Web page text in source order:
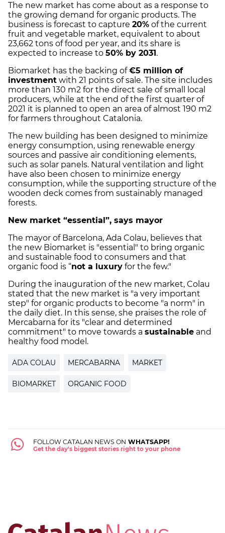
The new market has come about as a response to
the growing demand for organic products. The
business is forecast to capture 20% of the current
fruit and vegetable market, equivalent to about
23,662 tons of food per year, and its share is
expected to increase to 50% by 2031 .
Biomarket has the backing of€5 million of
investment with 21 points of sale. The site includes
more than 130 m2 for the direct sale of small local
producers, while at the end of the first quarter of
2021 it is planned to open an area of ​​almost 190 m2
for farmers throughout Catalonia.
The new building has been designed to minimize
energy consumption, using renewable energy
sources and passive air conditioning elements,
such as solar panels. Natural ventilation and light
have also been chosen to minimize energy
consumption, while the supporting structure of the
wooden deck comes from sustainably managed
forests.
New market “essential”, says mayor
The mayor of Barcelona, Ada Colau, believes that
the new Biomarket is "essential" to bring organic
and sustainable food to consumers and that
organic food is “not a luxury for the few."
During the inauguration of the new market, Colau
stated that the new market is "a very important
step" for organic products to become "a norm" in
the daily diet. In this sense, she praises the role of
Mercabarna for its "clear and determined
commitment" to move towards a sustainable and
healthy food model.
ADA COLAU MERCABARNA MARKET
BIOMARKET ORGANIC FOOD
FOLLOW CATALAN NEWS ON WHATSAPP!
Get the day's biggest stories right to your phone